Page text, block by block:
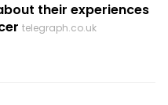
their experiences
telegraph.co.uk